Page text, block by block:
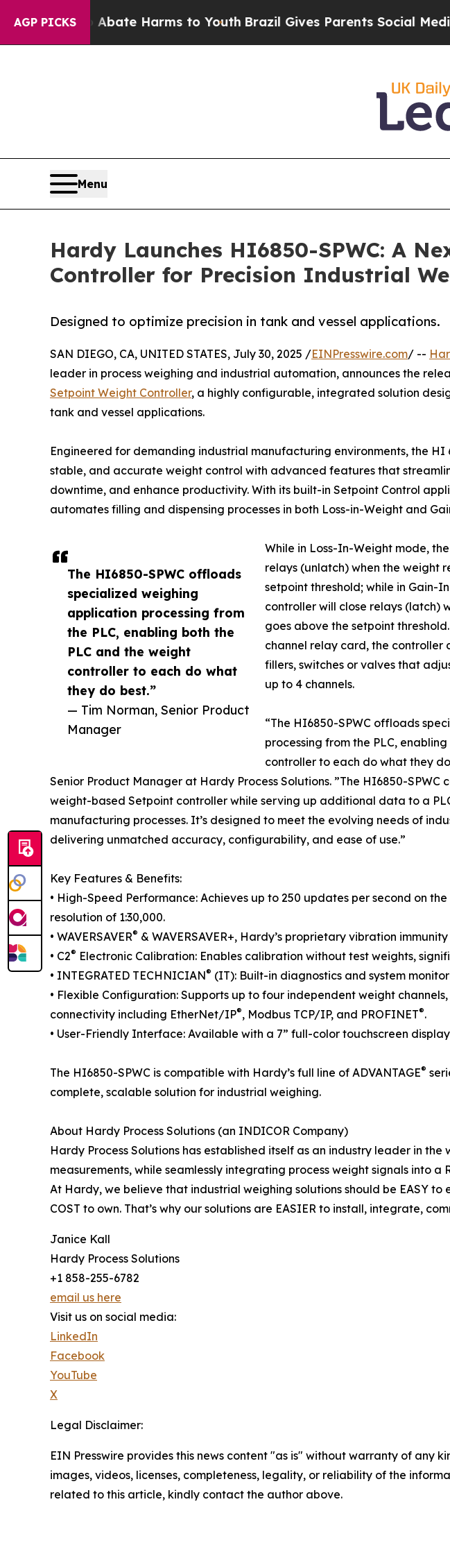
AGP PICKS
to Abate Harms to Youth Brazil Gives Parents Social Media
Menu
Hardy Launches HI6850-SPWC: A
Controller for Precision Industrial
Designed to optimize precision in tank and vessel applications.
The HI6850-SPWC offloads
specialized weighing
application processing from
the PLC, enabling both the
PLC and the weight
controller to each do what
they do best.”
— Tim Norman, Senior Product
Manager
SAN DIEGO, CA, UNITED STATES, July 30, 2025 /EINPresswire.com/ --
leader in process weighing and industrial automation, announces the
Setpoint Weight Controller, a highly configurable, integrated solution
tank and vessel applications.
Engineered for demanding industrial manufacturing environments, the HI
stable, and accurate weight control with advanced features that
downtime, and enhance productivity. With its built-in Setpoint Control
automates filling and dispensing processes in both Loss-in-Weight and
While in Loss-In-Weight mode,
relays (unlatch) when the weight
setpoint threshold; while in Gain-
controller will close relays (latch)
goes above the setpoint
channel relay card, the
fillers, switches or valves that
up to 4 channels.
“The HI6850-SPWC offloads
processing from the PLC,
controller to each do what they
Senior Product Manager at Hardy Process Solutions. ”The HI6850-SPWC
weight-based Setpoint controller while serving up additional data to a
manufacturing processes. It’s designed to meet the evolving needs of
delivering unmatched accuracy, configurability, and ease of use.”
Key Features & Benefits:
• High-Speed Performance: Achieves up to 250 updates per second on
resolution of 1:30,000.
• WAVERSAVER® & WAVERSAVER+, Hardy’s proprietary vibration
• C2® Electronic Calibration: Enables calibration without test weights,
• INTEGRATED TECHNICIAN® (IT): Built-in diagnostics and system
• Flexible Configuration: Supports up to four independent weight
connectivity including EtherNet/IP®, Modbus TCP/IP, and PROFINET®.
• User-Friendly Interface: Available with a 7” full-color touchscreen
The HI6850-SPWC is compatible with Hardy’s full line of ADVANTAGE®
complete, scalable solution for industrial weighing.
About Hardy Process Solutions (an INDICOR Company)
Hardy Process Solutions has established itself as an industry leader in
measurements, while seamlessly integrating process weight signals into a
At Hardy, we believe that industrial weighing solutions should be EASY
COST to own. That’s why our solutions are EASIER to install, integrate,
Janice Kall
Hardy Process Solutions
+1 858-255-6782
email us here
Visit us on social media:
LinkedIn
Facebook
YouTube
X
Legal Disclaimer:
EIN Presswire provides this news content "as is" without warranty of any
images, videos, licenses, completeness, legality, or reliability of the
related to this article, kindly contact the author above.